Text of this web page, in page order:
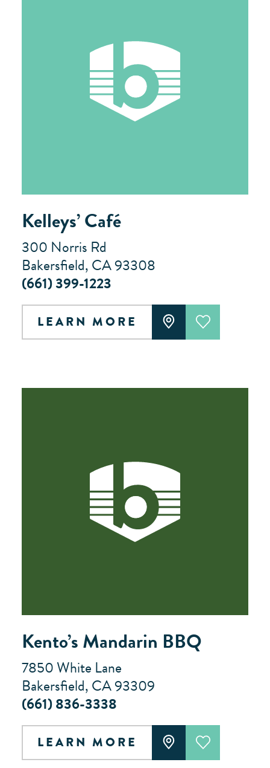
Kelleys’ Café
300 Norris Rd
Bakersfield, CA 93308
(661) 399-1223
LEARN MORE
Kento’s Mandarin BBQ
7850 White Lane
Bakersfield, CA 93309
(661) 836-3338
LEARN MORE